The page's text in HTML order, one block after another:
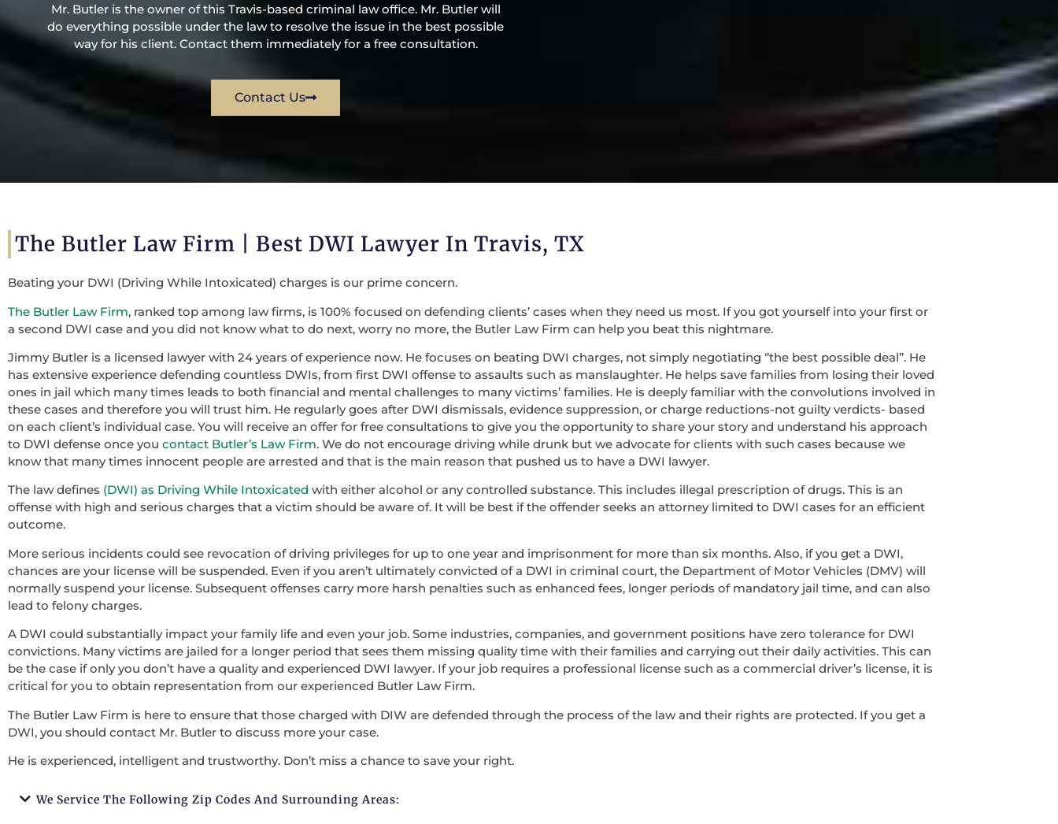
Mr. Butler is the owner of this Travis-based criminal law office. Mr. Butler will
do everything possible under the law to resolve the issue in the best possible
way for his client. Contact them immediately for a free consultation.
Contact Us
The Butler Law Firm | Best DWI Lawyer In Travis, TX
Beating your DWI (Driving While Intoxicated) charges is our prime concern.
The Butler Law Firm, ranked top among law firms, is 100% focused on defending clients’ cases when they need us most. If you got yourself into your first or
a second DWI case and you did not know what to do next, worry no more, the Butler Law Firm can help you beat this nightmare.
Jimmy Butler is a licensed lawyer with 24 years of experience now. He focuses on beating DWI charges, not simply negotiating ‘’the best possible deal’’. He
has extensive experience defending countless DWIs, from first DWI offense to assaults such as manslaughter. He helps save families from losing their loved
ones in jail which many times leads to both financial and mental challenges to many victims’ families. He is deeply familiar with the convolutions involved in
these cases and therefore you will trust him. He regularly goes after DWI dismissals, evidence suppression, or charge reductions-not guilty verdicts- based
on each client’s individual case. You will receive an offer for free consultations to give you the opportunity to share your story and understand his approach
to DWI defense once you contact Butler’s Law Firm. We do not encourage driving while drunk but we advocate for clients with such cases because we
know that many times innocent people are arrested and that is the main reason that pushed us to have a DWI lawyer.
The law defines (DWI) as Driving While Intoxicated with either alcohol or any controlled substance. This includes illegal prescription of drugs. This is an
offense with high and serious charges that a victim should be aware of. It will be best if the offender seeks an attorney limited to DWI cases for an efficient
outcome.
More serious incidents could see revocation of driving privileges for up to one year and imprisonment for more than six months. Also, if you get a DWI,
chances are your license will be suspended. Even if you aren’t ultimately convicted of a DWI in criminal court, the Department of Motor Vehicles (DMV) will
normally suspend your license. Subsequent offenses carry more harsh penalties such as enhanced fees, longer periods of mandatory jail time, and can also
lead to felony charges.
A DWI could substantially impact your family life and even your job. Some industries, companies, and government positions have zero tolerance for DWI
convictions. Many victims are jailed for a longer period that sees them missing quality time with their families and carrying out their daily activities. This can
be the case if only you don’t have a quality and experienced DWI lawyer. If your job requires a professional license such as a commercial driver’s license, it is
critical for you to obtain representation from our experienced Butler Law Firm.
The Butler Law Firm is here to ensure that those charged with DIW are defended through the process of the law and their rights are protected. If you get a
DWI, you should contact Mr. Butler to discuss more your case.
He is experienced, intelligent and trustworthy. Don’t miss a chance to save your right.
We Service The Following Zip Codes And Surrounding Areas: